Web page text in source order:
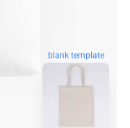
blank template